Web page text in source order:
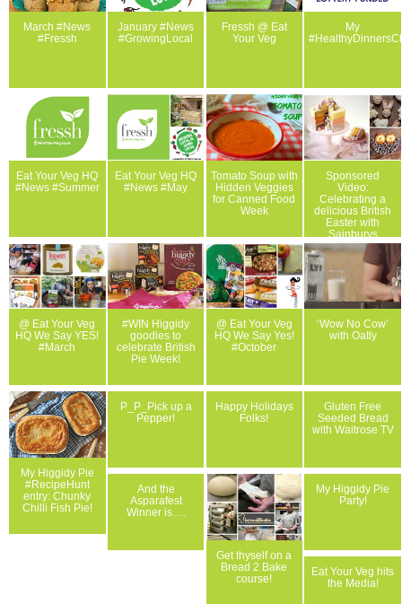
March #News
#Fressh
January #News
#GrowingLocal
Fressh @ Eat
Your Veg
My
Eat Your Veg HQ
#News #Summer
Eat Your Veg HQ
#News #May
Tomato Soup with
Hidden Veggies
for Canned Food
Week
Sponsored
Video:
Celebrating a
delicious British
Easter with
Sainburys
@ Eat Your Veg
HQ We Say YES!
#March
#WIN Higgidy
goodies to
celebrate British
Pie Week!
@ Eat Your Veg
HQ We Say Yes!
#October
‘Wow No Cow’
with Oatly
My Higgidy Pie
#RecipeHunt
entry: Chunky
Chilli Fish Pie!
P_P_Pick up a
Pepper!
Happy Holidays
Folks!
Gluten Free
Seeded Bread
with Waitrose TV
And the
Asparafest
Winner is….
Get thyself on a
Bread 2 Bake
course!
My Higgidy Pie
Party!
Eat Your Veg hits
the Media!